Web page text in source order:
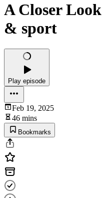
A Closer
& sport
Play episode
Feb 19, 2025
46 mins
Bookmarks